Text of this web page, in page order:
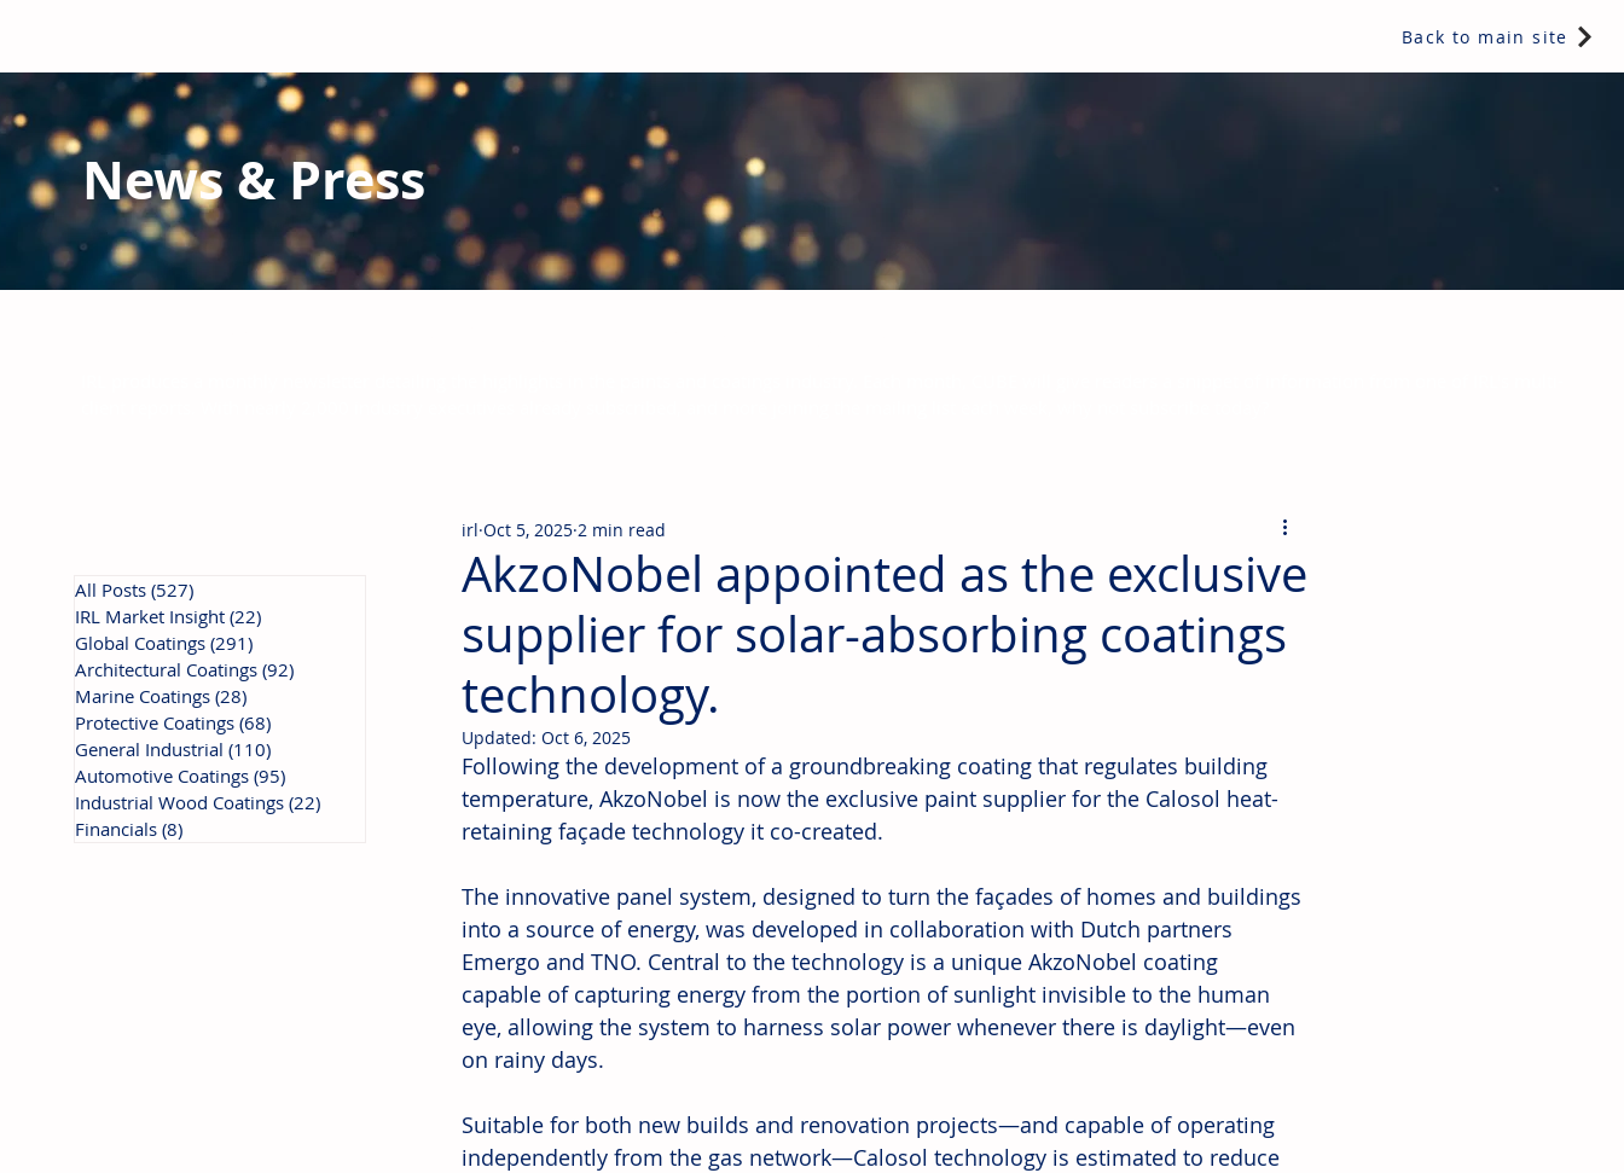
Back to main site
News & Press
AkzoNobel appointed as the exclusive
supplier for solar-absorbing coatings
technology.
irl Oct 5, 2025 2 min read
Updated: Oct 6, 2025
Following the development of a groundbreaking coating that regulates building
temperature, AkzoNobel is now the exclusive paint supplier for the Calosol heat-
retaining façade technology it co-created.
The innovative panel system, designed to turn the façades of homes and buildings
into a source of energy, was developed in collaboration with Dutch partners
Emergo and TNO. Central to the technology is a unique AkzoNobel coating
capable of capturing energy from the portion of sunlight invisible to the human
eye, allowing the system to harness solar power whenever there is daylight—even
on rainy days.
Suitable for both new builds and renovation projects—and capable of operating
independently from the gas network—Calosol technology is estimated to reduce
All Posts (527)
IRL Market Insight (22)
Global Coatings (291)
Architectural Coatings (92)
Marine Coatings (28)
Protective Coatings (68)
General Industrial (110)
Automotive Coatings (95)
Industrial Wood Coatings (22)
Financials (8)